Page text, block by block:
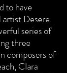
to have
artist Desere
series of
three
composers of
Clara